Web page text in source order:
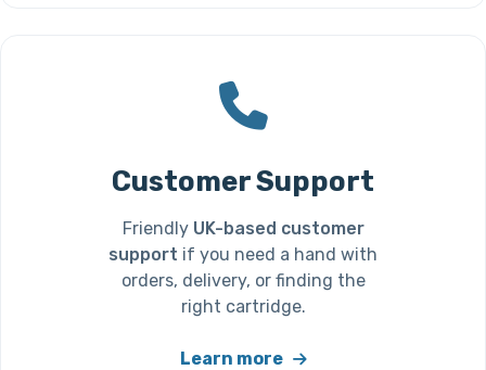
Customer Support
Friendly UK-based customer
support if you need a hand with
orders, delivery, or finding the
right cartridge.
Learn more